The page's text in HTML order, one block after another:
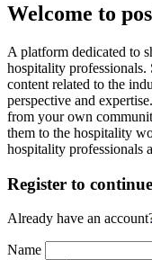
Welcome to
A platform dedicated to
hospitality professionals.
content related to the
perspective and
from your own
them to the hospitality
hospitality professionals
Register to
Already have an
Name